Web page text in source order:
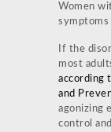
Women
symptoms
If the
most
according
and
agonizing
control